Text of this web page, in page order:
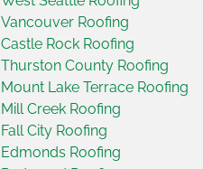
Vancouver Roofing
Castle Rock Roofing
Thurston County Roofing
Mount Lake Terrace Roofing
Mill Creek Roofing
Fall City Roofing
Edmonds Roofing